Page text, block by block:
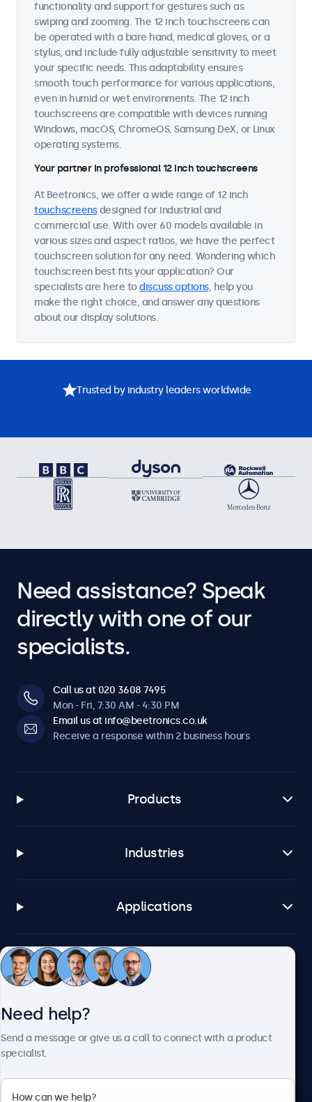
functionality and support for gestures such as
swiping and zooming. The 12 inch touchscreens can
be operated with a bare hand, medical gloves, or a
stylus, and include fully adjustable sensitivity to meet
your specific needs. This adaptability ensures
smooth touch performance for various applications,
even in humid or wet environments. The 12 inch
touchscreens are compatible with devices running
Windows, macOS, ChromeOS, Samsung DeX, or Linux
operating systems.
Your partner in professional 12 inch touchscreens
At Beetronics, we offer a wide range of 12 inch
touchscreensdesigned for industrial and
commercial use. With over 60 models available in
various sizes and aspect ratios, we have the perfect
touchscreen solution for any need. Wondering which
touchscreen best fits your application? Our
specialists are here todiscuss options, help you
make the right choice, and answer any questions
about our display solutions.
Trusted by industry leaders worldwide
Need assistance? Speak
directly with one of our
specialists.
Call us at 020 3608 7495
Mon - Fri, 7:30 AM - 4:30 PM
Email us at info@beetronics.co.uk
Receive a response within 2 business hours
Products
Industries
Applications
Customer service
Beetronics
Need help?
Send a message or give us a call to connect with a product
specialist.